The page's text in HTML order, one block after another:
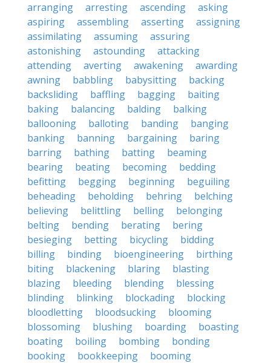
arranging
arresting ascending
asking
aspiring
assembling asserting
assigning
assimilating
assuming
assuring
astonishing
astounding
attacking
attending
averting awakening
awarding
awning
babbling babysitting
backing
backsliding
baffling bagging
baiting
baking
balancing balding
balking
ballooning
balloting banding
banging
banking
banning bargaining
baring
barring
bathing batting
beaming
bearing
beating becoming
bedding
befitting
begging beginning
beguiling
beheading
beholding behring
belching
believing
belittling belling
belonging
belting
bending berating
bering
besieging
betting bicycling
bidding
billing
binding bioengineering
birthing
biting
blackening blaring
blasting
blazing
bleeding blending
blessing
blinding
blinking blockading
blocking
bloodletting
bloodsucking
blooming
blossoming
blushing boarding
boasting
boating
boiling bombing
bonding
booking
bookkeeping
booming